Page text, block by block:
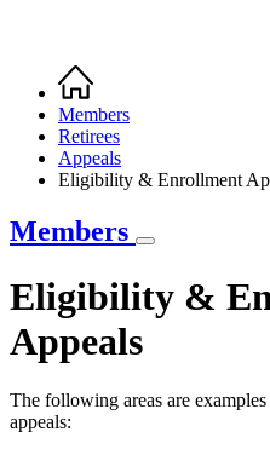
Breadcrumb
Home
Members
Retirees
Appeals
Eligibility & Enrollment
Members
Eligibility &
Appeals
The following areas are
appeals: